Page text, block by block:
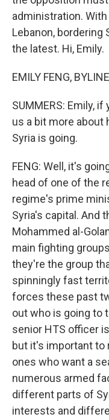
administration.
Lebanon, bordering
the latest. Hi, Emily.
EMILY FENG,
SUMMERS: Emily,
us a bit more about
Syria is going.
FENG: Well, it's
head of one of the
regime's prime
Syria's capital. And
Mohammed al-
main fighting
they're the group
spinningly fast
forces these past
out who is going to
senior HTS officer
but it's important to
ones who want a
numerous armed
different parts of
interests and